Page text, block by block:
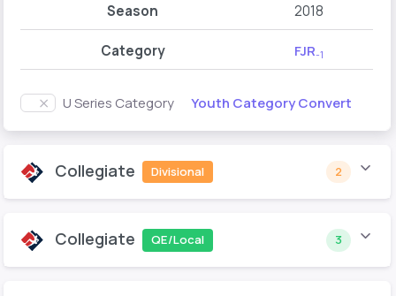
Season 2018
Category FJR-1
U Series Category Youth Category Convert
Collegiate Divisional 2
Collegiate QE/Local 3